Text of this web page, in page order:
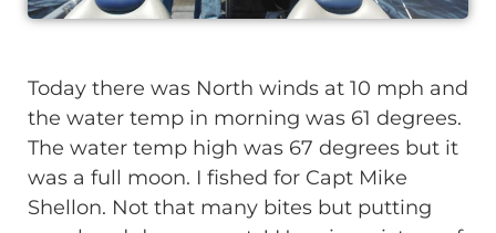
Today there was North winds at 10 mph and
the water temp in morning was 61 degrees.
The water temp high was 67 degrees but it
was a full moon. I fished for Capt Mike
Shellon. Not that many bites but putting